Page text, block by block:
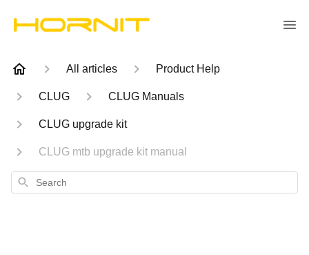
All articles Product Help
CLUG CLUG Manuals
CLUG upgrade kit
CLUG mtb upgrade kit manual
Search